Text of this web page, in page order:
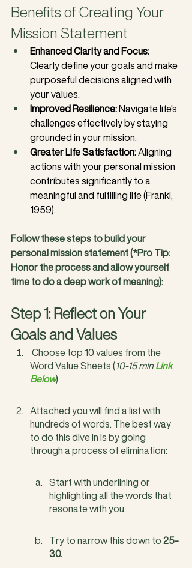
Benefits of Creating Your
Mission Statement
Enhanced Clarity and Focus:
Clearly define your goals and make
purposeful decisions aligned with
your values.
Improved Resilience: Navigate life's
challenges effectively by staying
grounded in your mission.
Greater Life Satisfaction: Aligning
actions with your personal mission
contributes significantly to a
meaningful and fulfilling life (Frankl,
1959).
Follow these steps to build your
personal mission statement (*Pro Tip:
Honor the process and allow yourself
time to do a deep work of meaning):
Step 1: Reflect on Your
Goals and Values
Word Value Sheets (10-15 min Link
Below)
Attached you will find a list with
hundreds of words. The best way
to do this dive in is by going
through a process of elimination:
Start with underlining or
highlighting all the words that
resonate with you.
Try to narrow this down to 25-
30.